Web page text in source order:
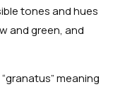
tones and hues
and green, and
meaning